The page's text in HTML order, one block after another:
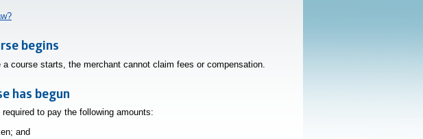
begins
course starts, the merchant cannot claim fees or compensation.
has begun
to pay the following amounts:
and